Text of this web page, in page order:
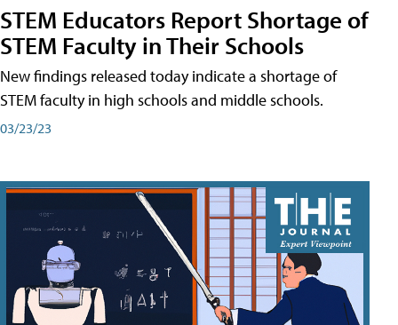
STEM Educators Report Shortage of
STEM Faculty in Their Schools
New findings released today indicate a shortage of
STEM faculty in high schools and middle schools.
03/23/23